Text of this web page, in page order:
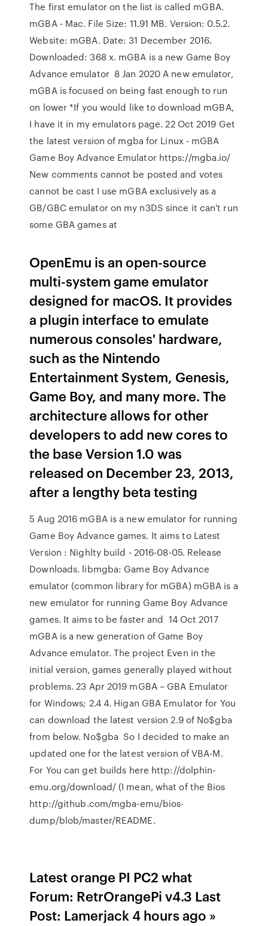
The first emulator on the list is called mGBA.
mGBA - Mac. File Size: 11.91 MB. Version: 0.5.2.
Website: mGBA. Date: 31 December 2016.
Downloaded: 368 x. mGBA is a new Game Boy
Advance emulator 8 Jan 2020 A new emulator,
mGBA is focused on being fast enough to run
on lower *If you would like to download mGBA,
I have it in my emulators page. 22 Oct 2019 Get
the latest version of mgba for Linux - mGBA
Game Boy Advance Emulator https://mgba.io/
New comments cannot be posted and votes
cannot be cast I use mGBA exclusively as a
GB/GBC emulator on my n3DS since it can't run
some GBA games at
OpenEmu is an open-source
multi-system game emulator
designed for macOS. It provides
a plugin interface to emulate
numerous consoles' hardware,
such as the Nintendo
Entertainment System, Genesis,
Game Boy, and many more. The
architecture allows for other
developers to add new cores to
the base Version 1.0 was
released on December 23, 2013,
after a lengthy beta testing
5 Aug 2016 mGBA is a new emulator for running
Game Boy Advance games. It aims to Latest
Version : Nighlty build - 2016-08-05. Release
Downloads. libmgba: Game Boy Advance
emulator (common library for mGBA) mGBA is a
new emulator for running Game Boy Advance
games. It aims to be faster and 14 Oct 2017
mGBA is a new generation of Game Boy
Advance emulator. The project Even in the
initial version, games generally played without
problems. 23 Apr 2019 mGBA – GBA Emulator
for Windows; 2.4 4. Higan GBA Emulator for You
can download the latest version 2.9 of No$gba
from below. No$gba So I decided to make an
updated one for the latest version of VBA-M.
For You can get builds here http://dolphin-
emu.org/download/ (I mean, what of the Bios
http://github.com/mgba-emu/bios-
dump/blob/master/README.
Latest orange PI PC2 what
Forum: RetrOrangePi v4.3 Last
Post: Lamerjack 4 hours ago »